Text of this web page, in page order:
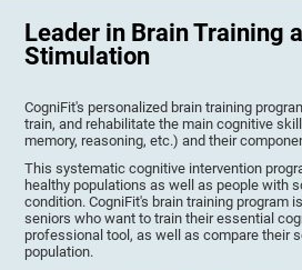
Leader in Brain Training
Stimulation
CogniFit's personalized brain training
train, and rehabilitate the main cognitive
memory, reasoning, etc.) and their
This systematic cognitive intervention
healthy populations as well as people with
condition. CogniFit's brain training program
seniors who want to train their essential
professional tool, as well as compare their
population.